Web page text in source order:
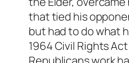
that tied his
but had to do what
1964 Civil Rights